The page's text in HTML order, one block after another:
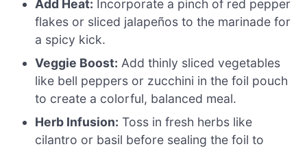
Add Heat: Incorporate a pinch of red pepper
flakes or sliced jalapeños to the marinade for
a spicy kick.
Veggie Boost: Add thinly sliced vegetables
like bell peppers or zucchini in the foil pouch
to create a colorful, balanced meal.
Herb Infusion: Toss in fresh herbs like
cilantro or basil before sealing the foil to